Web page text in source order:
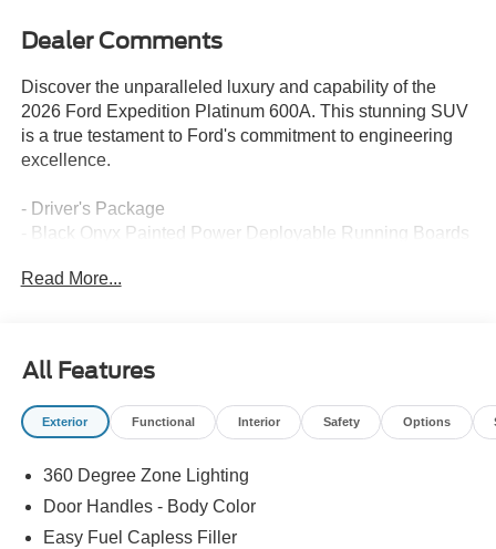
Dealer Comments
Discover the unparalleled luxury and capability of the
2026 Ford Expedition Platinum 600A. This stunning SUV
is a true testament to Ford's commitment to engineering
excellence.
- Driver's Package
- Black Onyx Painted Power Deployable Running Boards
customizable sound experience
- Power Tilt/Telescopic Steering Wheel with Memory
- Ford Digital Experience
- Heated and Ventilated Leather Front Captain's Chairs
- Wheels: 22 x 9.0 Ebony Bright Machined Face
Aluminum
Read More...
All Features
Exterior Functional Interior Safety Options
360 Degree Zone Lighting
Door Handles - Body Color
Easy Fuel Capless Filler